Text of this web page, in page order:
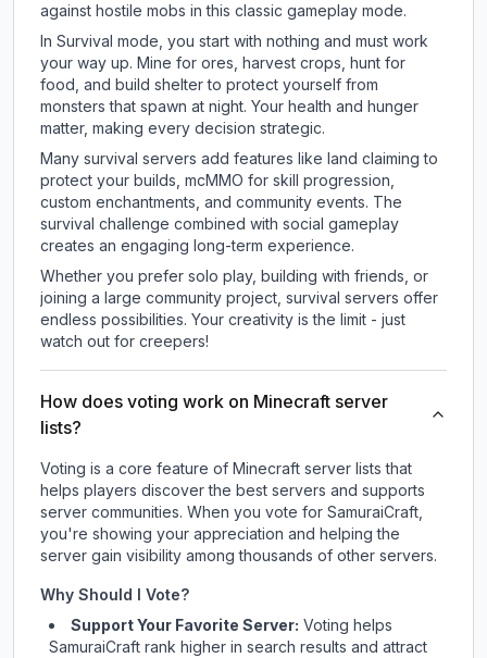
against hostile mobs in this classic gameplay mode.
In Survival mode, you start with nothing and must work
your way up. Mine for ores, harvest crops, hunt for
food, and build shelter to protect yourself from
monsters that spawn at night. Your health and hunger
matter, making every decision strategic.
Many survival servers add features like land claiming to
protect your builds, mcMMO for skill progression,
custom enchantments, and community events. The
survival challenge combined with social gameplay
creates an engaging long-term experience.
Whether you prefer solo play, building with friends, or
joining a large community project, survival servers offer
endless possibilities. Your creativity is the limit - just
watch out for creepers!
How does voting work on Minecraft server
lists?
Voting is a core feature of Minecraft server lists that
helps players discover the best servers and supports
server communities. When you vote for SamuraiCraft,
you're showing your appreciation and helping the
server gain visibility among thousands of other servers.
Why Should I Vote?
Support Your Favorite Server: Voting helps
SamuraiCraft rank higher in search results and attract